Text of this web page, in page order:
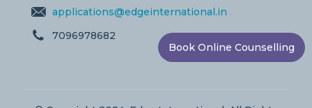
applications@edgeinternational.in
7096978682
Book Online Counselling